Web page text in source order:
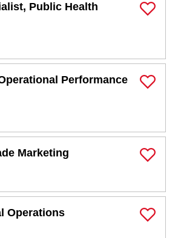
Public Health
Save Job
Performance
Save Job
Marketing
Save Job
Operations
Save Job